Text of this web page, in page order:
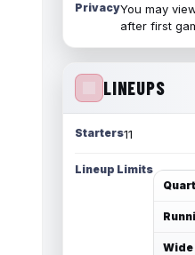
PrivacyYou may
after first
LINEUPS
Starters11
Lineup Limits